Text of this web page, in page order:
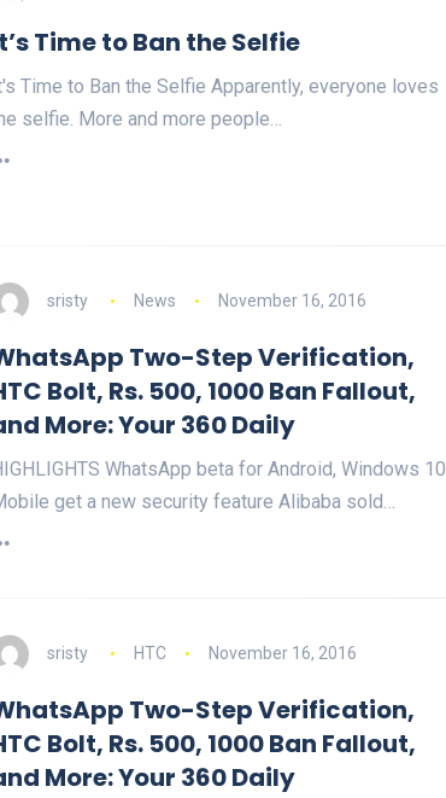
Time to Ban the Selfie
Time to Ban the Selfie Apparently, everyone loves
selfie. More and more people…
sristy News November 16, 2016
Two-Step Verification,
Bolt, Rs. 500, 1000 Ban Fallout,
More: Your 360 Daily
WhatsApp beta for Android, Windows 10
get a new security feature Alibaba sold…
sristy HTC November 16, 2016
Two-Step Verification,
Bolt, Rs. 500, 1000 Ban Fallout,
More: Your 360 Daily